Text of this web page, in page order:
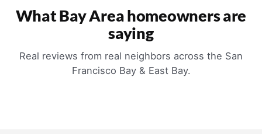
What Bay Area homeowners are
saying
Real reviews from real neighbors across the San
Francisco Bay & East Bay.